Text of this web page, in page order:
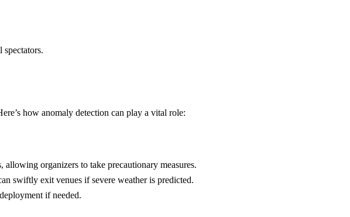
how anomaly detection can play a vital role:
organizers to take precautionary measures.
swiftly exit venues if severe weather is predicted.
if needed.